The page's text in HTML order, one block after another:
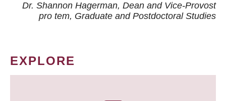
Dr. Shannon Hagerman, Dean and Vice-Provost
pro tem, Graduate and Postdoctoral Studies
EXPLORE